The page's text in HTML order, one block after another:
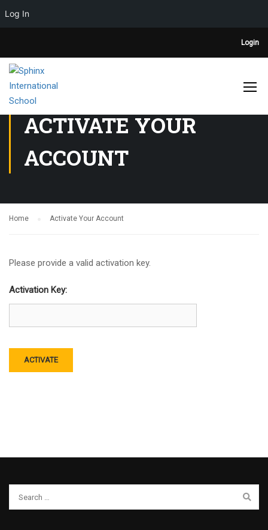
Log In
Login
ACTIVATE YOUR
ACCOUNT
Home Activate Your Account
Please provide a valid activation key.
Activation Key: